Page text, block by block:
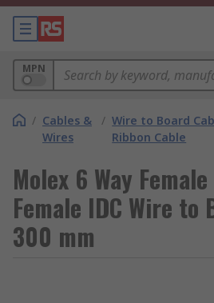
MPN
/ Cables &
Wires
/ Wire to Board
Ribbon Cable
Molex 6 Way
Female IDC Wire to
300 mm